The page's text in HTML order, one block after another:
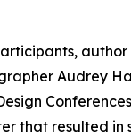
author
Audrey
that resulted in